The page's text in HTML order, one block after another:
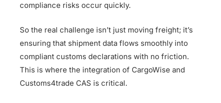
compliance risks occur quickly.
So the real challenge isn’t just moving freight; it’s
ensuring that shipment data flows smoothly into
compliant customs declarations with no friction.
This is where the integration of CargoWise and
Customs4trade CAS is critical.